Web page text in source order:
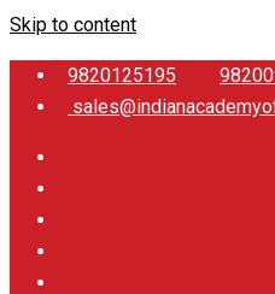
Skip to content
9820125195